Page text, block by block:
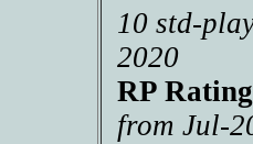
10 std-
2020
RP
from Jul-